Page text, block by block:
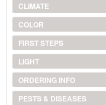
CLIMATE
COLOR
FIRST STEPS
LIGHT
ORDERING INFO
PESTS & DISEASES